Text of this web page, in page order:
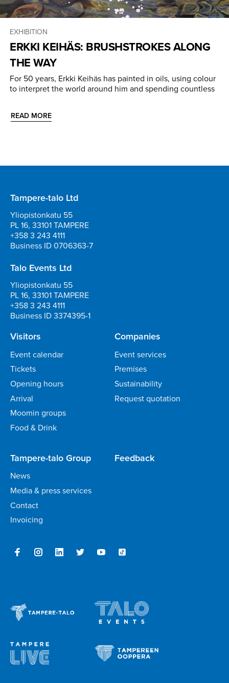
EXHIBITION
ERKKI KEIHÄS: BRUSHSTROKES ALONG
THE WAY
For 50 years, Erkki Keihäs has painted in oils, using colour
to interpret the world around him and spending countless
READ MORE
Tampere-talo Ltd
Yliopistonkatu 55
PL 16, 33101 TAMPERE
+358 3 243 4111
Business ID 0706363-7
Talo Events Ltd
Yliopistonkatu 55
PL 16, 33101 TAMPERE
+358 3 243 4111
Business ID 3374395-1
Visitors
Event calendar
Tickets
Opening hours
Arrival
Moomin groups
Food & Drink
Companies
Event services
Premises
Sustainability
Request quotation
Tampere-talo Group
News
Media & press services
Contact
Invoicing
Feedback